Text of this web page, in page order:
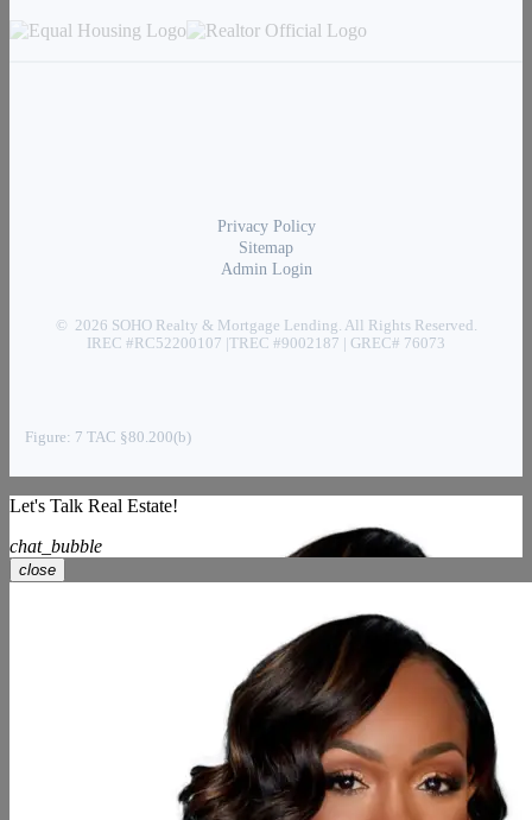
Privacy Policy
Sitemap
Admin Login
© 2026 SOHO Realty & Mortgage Lending. All Rights Reserved.
IREC #RC52200107 |TREC #9002187 | GREC# 76073
Figure: 7 TAC §80.200(b)
Let's Talk Real Estate!
chat_bubble
close